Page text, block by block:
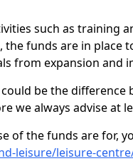
such as training
the funds are in place
from expansion and
be the difference
we always advise at
of the funds are for,
leisure/leisure-